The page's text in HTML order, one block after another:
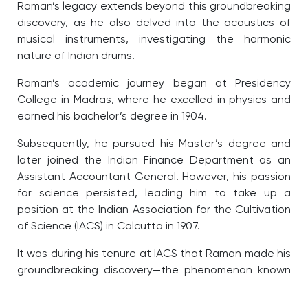
Raman’s legacy extends beyond this groundbreaking
discovery, as he also delved into the acoustics of
musical instruments, investigating the harmonic
nature of Indian drums.
Raman’s academic journey began at Presidency
College in Madras, where he excelled in physics and
earned his bachelor’s degree in 1904.
Subsequently, he pursued his Master’s degree and
later joined the Indian Finance Department as an
Assistant Accountant General. However, his passion
for science persisted, leading him to take up a
position at the Indian Association for the Cultivation
of Science (IACS) in Calcutta in 1907.
It was during his tenure at IACS that Raman made his
groundbreaking discovery—the phenomenon known